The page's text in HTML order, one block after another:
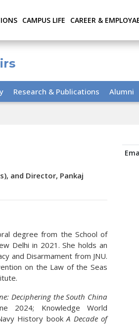
CAMPUS LIFE CAREER &
Research & Publications Alumni
and Director, Pankaj
degree from the School of
Delhi in 2021. She holds an
and Disarmament from JNU.
on the Law of the Seas
Deciphering the South China
2024; Knowledge World
History bookA Decade of